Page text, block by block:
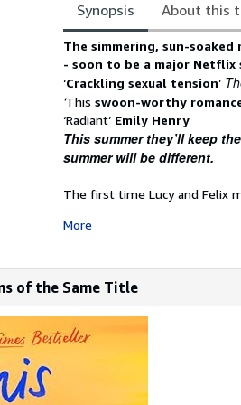
Synopsis About this
Synopsis
The simmering, sun-soaked
- soon to be a major Netflix
‘Crackling sexual tension’
‘This swoon-worthy
‘Radiant’ Emily Henry
This summer they’ll keep
summer will be different.
The first time Lucy and Felix
More
of the Same Title